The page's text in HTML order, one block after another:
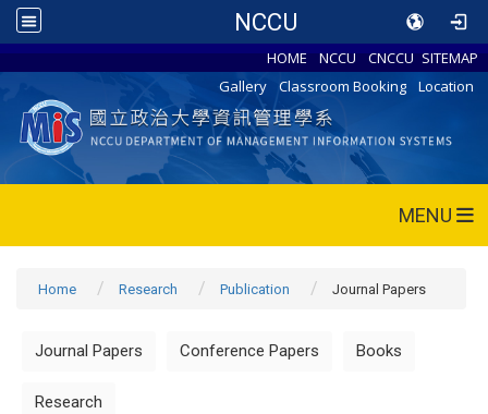
NCCU
HOME NCCU CNCCU SITEMAP
Gallery
Classroom Booking Location
MENU
Home Research Publication Journal Papers
Journal Papers Conference Papers Books
Research